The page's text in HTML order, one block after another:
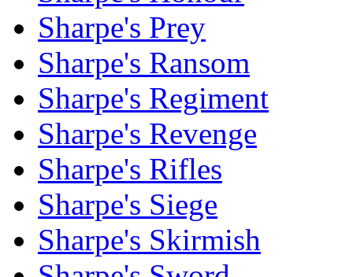
Sharpe's Prey
Sharpe's Ransom
Sharpe's Regiment
Sharpe's Revenge
Sharpe's Rifles
Sharpe's Siege
Sharpe's Skirmish